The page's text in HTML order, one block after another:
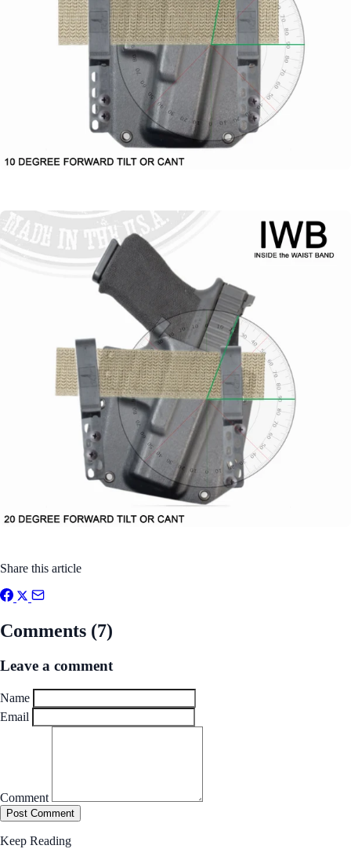
Share this article
Comments (7)
Leave a comment
Name
Email
Comment
Post Comment
Keep Reading